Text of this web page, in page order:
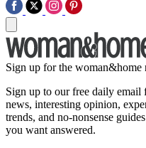
Sign up for the woman&home
Sign up to our free daily email
news, interesting opinion,
trends, and no-nonsense
you want answered.